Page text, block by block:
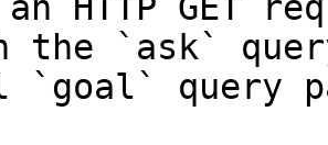
the `ask`
`goal` query